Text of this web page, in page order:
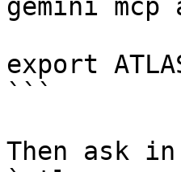
gemini
export
```
Then ask